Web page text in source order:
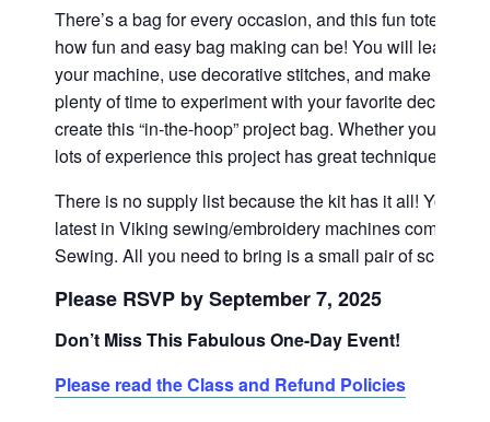
There’s a bag for every occasion, and this fun tote bag
how fun and easy bag making can be! You will learn
your machine, use decorative stitches, and make
plenty of time to experiment with your favorite
create this “in-the-hoop” project bag. Whether you are
lots of experience this project has great techniques for
There is no supply list because the kit has it all! You’ll
latest in Viking sewing/embroidery machines
Sewing. All you need to bring is a small pair of scissors
Please RSVP by September 7, 2025
Don’t Miss This Fabulous One-Day Event!
Please read the Class and Refund Policies